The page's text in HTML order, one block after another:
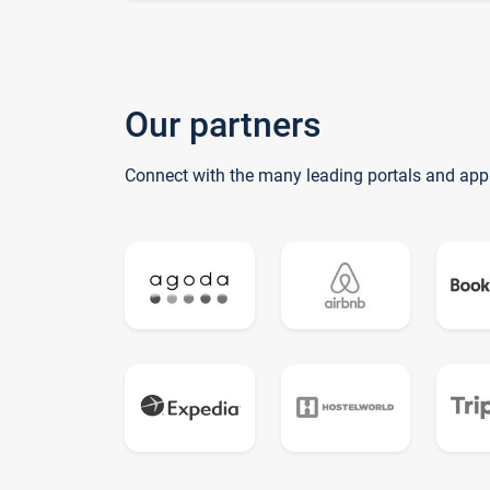
Our partners
Connect with the many leading portals and